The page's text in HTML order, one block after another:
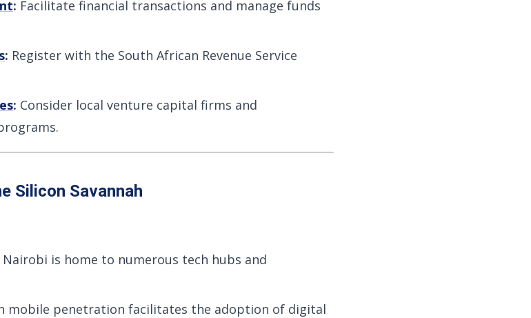
: Facilitate financial transactions and manage funds
: Register with the South African Revenue Service
: Consider local venture capital firms and
Silicon Savannah
Nairobi is home to numerous tech hubs and
mobile penetration facilitates the adoption of digital